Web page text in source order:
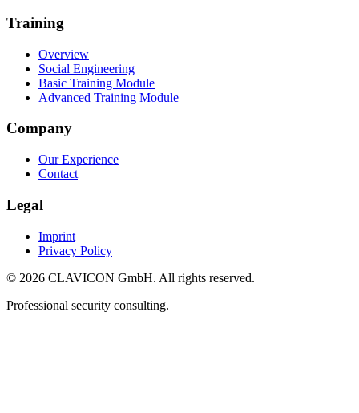
Training
Overview
Social Engineering
Basic Training Module
Advanced Training Module
Company
Our Experience
Contact
Legal
Imprint
Privacy Policy
© 2026 CLAVICON GmbH. All rights reserved.
Professional security consulting.